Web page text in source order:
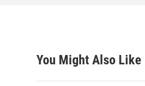
You Might Also Like